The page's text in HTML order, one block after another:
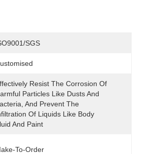
SGS
Resist The Corrosion Of
Particles Like Dusts And
And Prevent The
Of Liquids Like Body
And Paint
To-Order